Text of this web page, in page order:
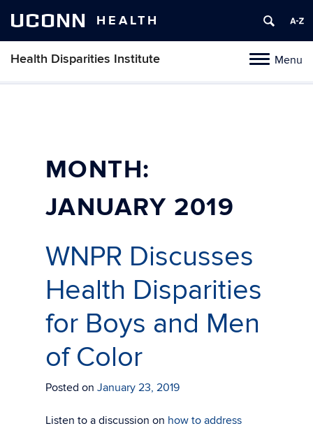
UCONN HEALTH
ToggleMenu
Health Disparities Institute
Skip
MONTH:
JANUARY 2019
WNPR Discusses
Health Disparities
for Boys and Men
of Color
Posted on January 23, 2019
Listen to a discussion on how to address